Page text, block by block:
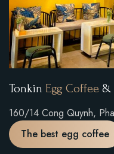
Tonkin Egg Coffee &
160/14 Cong Quynh,
The best egg coffee